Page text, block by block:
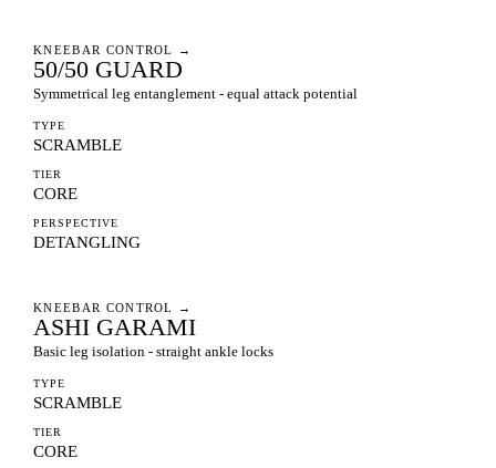
KNEEBAR CONTROL →
50/50 GUARD
Symmetrical leg entanglement - equal attack potential
TYPE
SCRAMBLE
TIER
CORE
PERSPECTIVE
DETANGLING
KNEEBAR CONTROL →
ASHI GARAMI
Basic leg isolation - straight ankle locks
TYPE
SCRAMBLE
TIER
CORE